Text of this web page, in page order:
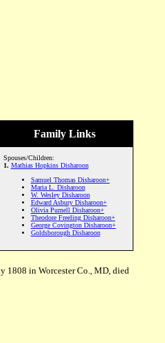
Family Links
Spouses/Children:
1. Mathias Hopkins Disharoon
Samuel Thomas Disharoon+
Maria L. Disharoon
W. Wesley Disharoon
Edward Asbury Disharoon+
Olivia Purnell Disharoon+
Theodore Freeling Disharoon+
George Covington Disharoon+
Goldsborough Disharoon
1808 in Worcester Co., MD, died